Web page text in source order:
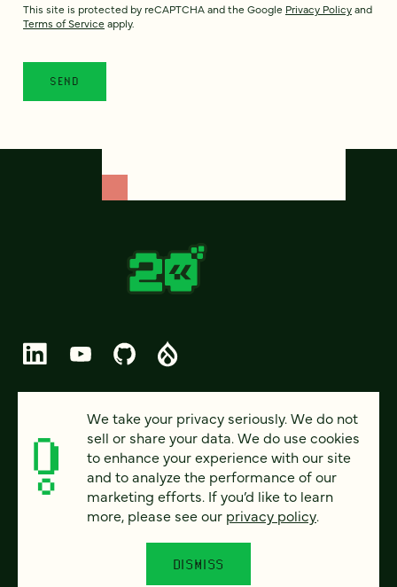
This site is protected by reCAPTCHA and the Google Privacy Policyand
Terms of Service apply.
© 2026 FOUR KITCHENS (CC-BY-SA)
PRIVACY
ACCESSIBILITY
We take your privacy seriously. We do not
sell or share your data. We do use cookies
to enhance your experience with our site
and to analyze the performance of our
marketing efforts. If you’d like to learn
more, please see our privacy policy.
DISMISS